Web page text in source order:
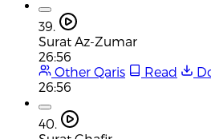
39.
Surat Az-Zumar
26:56
Other Qaris
Read
26:56
40.